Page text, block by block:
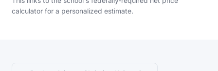
calculator for a personalized estimate.